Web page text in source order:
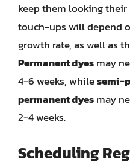
keep them looking
touch-ups will depend
growth rate, as well as
Permanent dyesmay
4-6 weeks, whilesemi-
permanent dyesmay
2-4 weeks.
Scheduling